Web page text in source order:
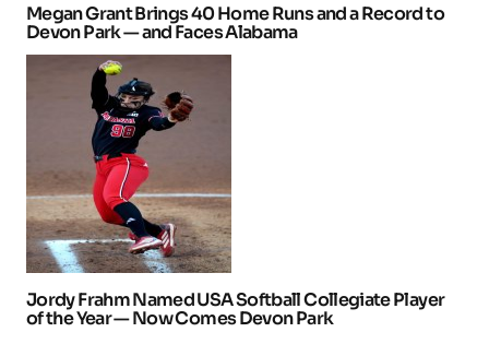
Megan Grant Brings 40 Home Runs and a Record to
Devon Park — and Faces Alabama
Jordy Frahm Named USA Softball Collegiate Player
of the Year — Now Comes Devon Park